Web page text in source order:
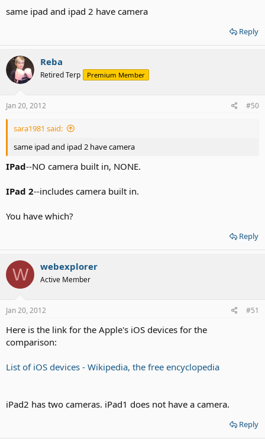
same ipad and ipad 2 have camera
Reply
Reba
Retired Terp Premium Member
Jan 20, 2012 #50
sara1981 said:
same ipad and ipad 2 have camera
IPad--NO camera built in, NONE.
IPad 2--includes camera built in.
You have which?
Reply
W webexplorer
Active Member
Jan 20, 2012 #51
Here is the link for the Apple's iOS devices for the
comparison:
List of iOS devices - Wikipedia, the free encyclopedia
iPad2 has two cameras. iPad1 does not have a camera.
Reply